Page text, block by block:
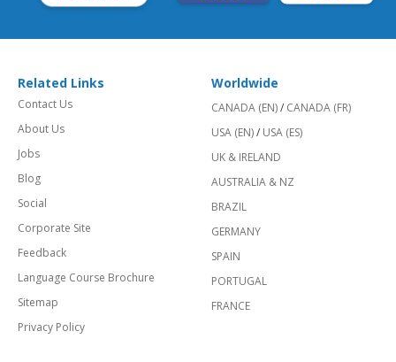
Related Links
Contact Us
About Us
Jobs
Blog
Social
Corporate Site
Feedback
Language Course Brochure
Sitemap
Privacy Policy
Worldwide
CANADA (EN)/ CANADA (FR)
USA (EN)/ USA (ES)
UK & IRELAND
AUSTRALIA & NZ
BRAZIL
GERMANY
SPAIN
PORTUGAL
FRANCE